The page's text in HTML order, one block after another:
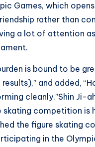
Games, which
rather than
a lot of attention
is bound to be
and added,
cleanly.”Shin Ji-
skating competition is
the figure skating
in the